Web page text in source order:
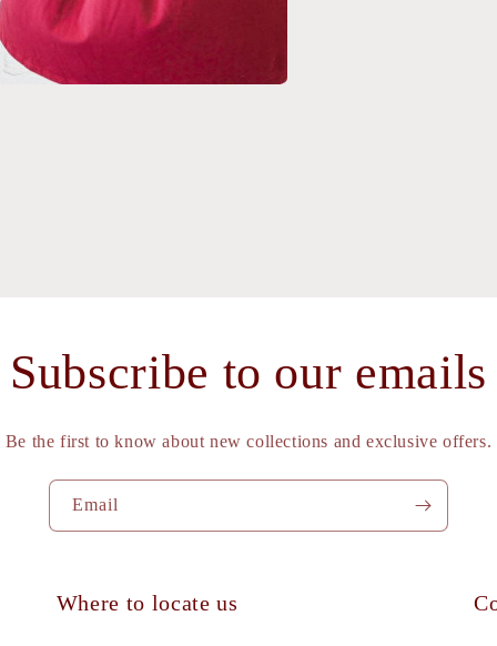
Subscribe to our emails
Be the first to know about new collections and exclusive offers.
Email
Where to locate us